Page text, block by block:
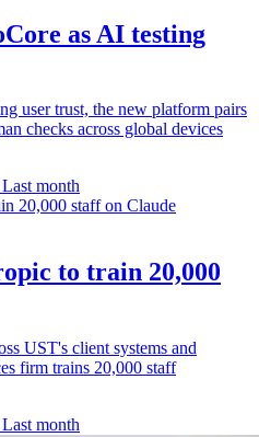
as AI testing
user trust, the new platform pairs
checks across global devices
Last month
to train 20,000
UST's client systems and
firm trains 20,000 staff
Last month